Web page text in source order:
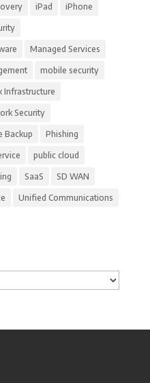
iPad iPhone
Managed Services
mobile security
Infrastructure
Security
Backup Phishing
public cloud
SaaS SD WAN
Unified Communications